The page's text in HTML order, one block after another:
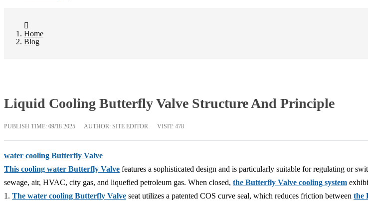
Home
Blog
Liquid Cooling Butterfly Valve Structure And Principle
PUBLISH TIME: 09/18 2025 AUTHOR: SITE EDITOR VISIT: 478
water cooling Butterfly Valve
This cooling water Butterfly Valve features a sophisticated design and is particularly suitable for regulating or
sewage, air, HVAC, city gas, and liquefied petroleum gas. When closed, the Butterfly Valve cooling system
1. The water cooling Butterfly Valve seat utilizes a patented COS curve seal, which reduces friction between the